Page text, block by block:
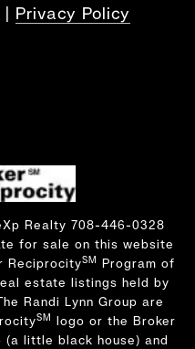
| Privacy Policy
Realty 708-446-0328
for sale on this website
ReciprocitySM Program of
estate listings held by
Randi Lynn Group are
SM logo or the Broker
(a little black house) and